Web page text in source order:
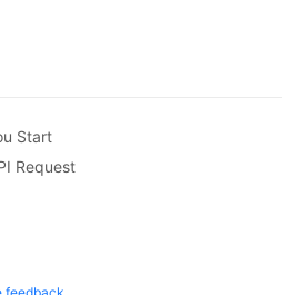
Start
Request